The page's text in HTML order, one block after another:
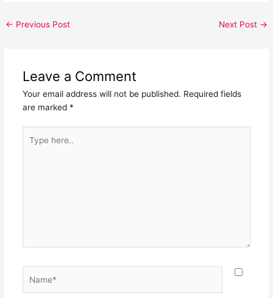
← Previous Post Next Post →
Leave a Comment
Your email address will not be published. Required fields
are marked *
here..